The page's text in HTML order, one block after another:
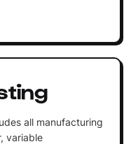
all manufacturing
variable